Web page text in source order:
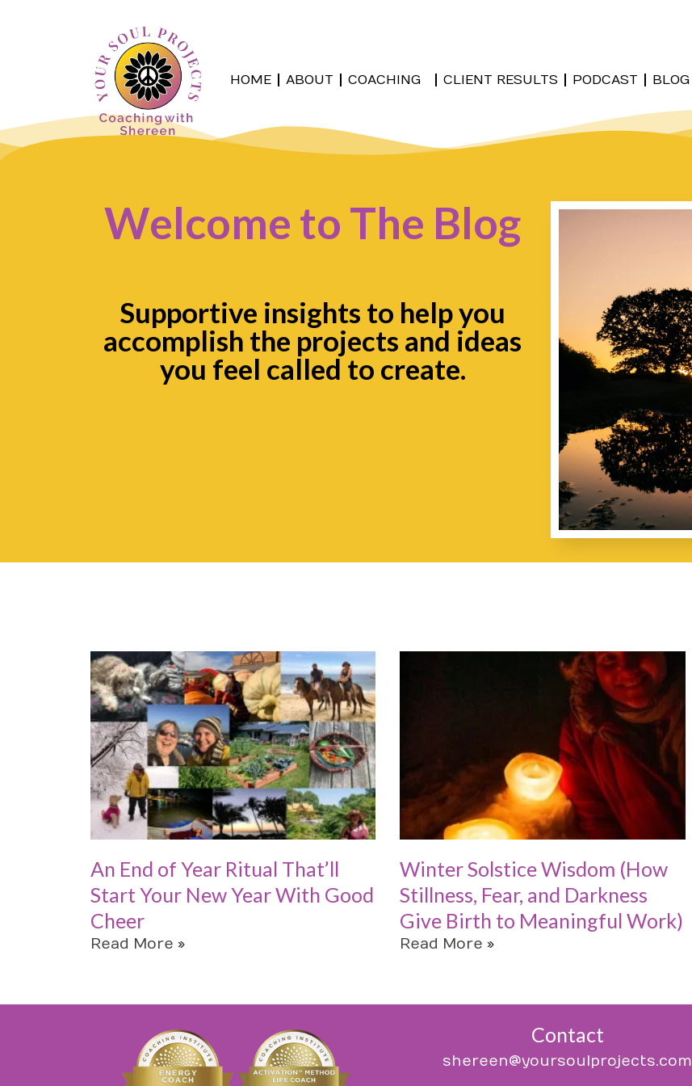
HOME ABOUT COACHING CLIENT RESULTS PODCAST BLOG
Welcome to The Blog
Supportive insights to help you
accomplish the projects and ideas
you feel called to create.
An End of Year Ritual That’ll
Start Your New Year With Good
Cheer
Read More »
Winter Solstice Wisdom (How
Stillness, Fear, and Darkness
Give Birth to Meaningful Work)
Read More »
Contact
shereen@yoursoulprojects.com